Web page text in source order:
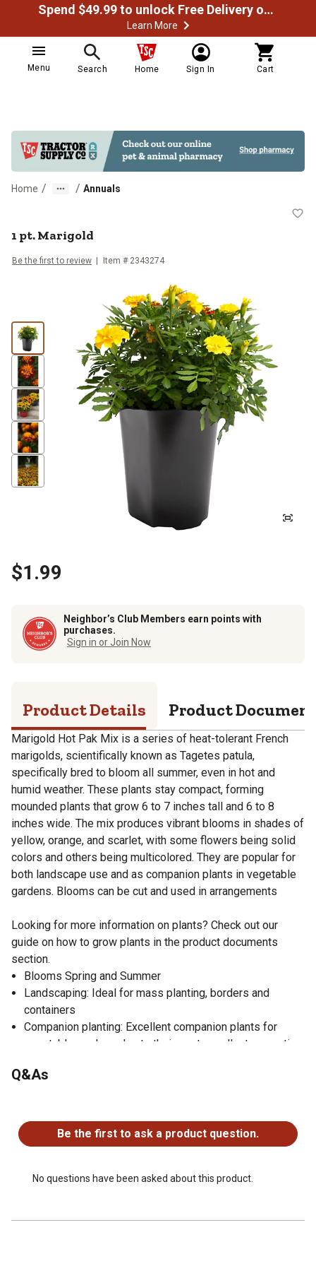
Spend $49.99 to unlock Free Delivery on most orders
Learn More
Menu Search Home Sign In Cart
Home / / Annuals
1 pt. Marigold
Be the first to review Item # 2343274
$1.99
Neighbor’s Club Members earn points with
purchases.
Sign in or Join Now
Product Details Product
Marigold Hot Pak Mix is a series of heat-tolerant French
marigolds, scientifically known as Tagetes patula,
specifically bred to bloom all summer, even in hot and
humid weather. These plants stay compact, forming
mounded plants that grow 6 to 7 inches tall and 6 to 8
inches wide. The mix produces vibrant blooms in shades of
yellow, orange, and scarlet, with some flowers being solid
colors and others being multicolored. They are popular for
both landscape use and as companion plants in vegetable
gardens. Blooms can be cut and used in arrangements
Looking for more information on plants? Check out our
guide on how to grow plants in the product documents
section.
Blooms Spring and Summer
Landscaping: Ideal for mass planting, borders and
containers
Companion planting: Excellent companion plants for
vegetable gardens due to their pest-repellent properties
Q&As
Be the first to ask a product question.
No questions have been asked about this product.